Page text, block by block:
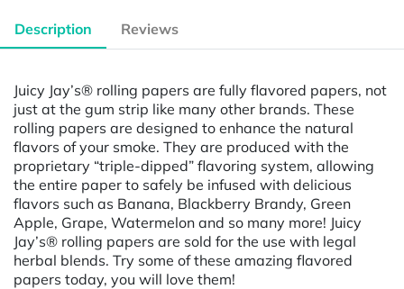
Description Reviews
Juicy Jay’s® rolling papers are fully flavored papers, not
just at the gum strip like many other brands. These
rolling papers are designed to enhance the natural
flavors of your smoke. They are produced with the
proprietary “triple-dipped” flavoring system, allowing
the entire paper to safely be infused with delicious
flavors such as Banana, Blackberry Brandy, Green
Apple, Grape, Watermelon and so many more! Juicy
Jay’s® rolling papers are sold for the use with legal
herbal blends. Try some of these amazing flavored
papers today, you will love them!